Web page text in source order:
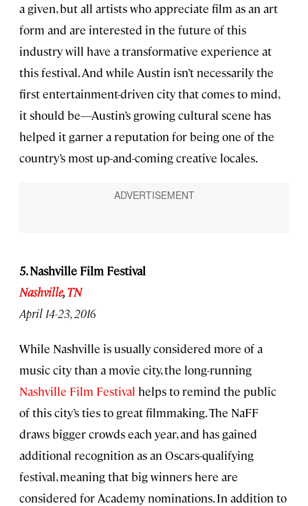
a given, but all artists who appreciate film as an art
form and are interested in the future of this
industry will have a transformative experience at
this festival. And while Austin isn’t necessarily the
first entertainment-driven city that comes to mind,
it should be—Austin’s growing cultural scene has
helped it garner a reputation for being one of the
country’s most up-and-coming creative locales.
5. Nashville Film Festival
Nashville,TN
April 14-23, 2016
While Nashville is usually considered more of a
music city than a movie city, the long-running
Nashville Film Festival helps to remind the public
of this city’s ties to great filmmaking. The NaFF
draws bigger crowds each year, and has gained
additional recognition as an Oscars-qualifying
festival, meaning that big winners here are
considered for Academy nominations. In addition to